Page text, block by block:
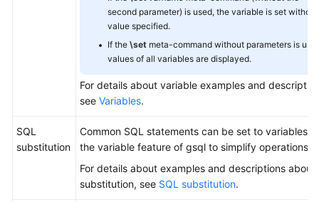
second parameter) is used, the variable is set
value specified.
If the \set meta-command without parameters is
values of all variables are displayed.
For details about variable examples and
see Variables.
SQL
substitution
Common SQL statements can be set to variables
the variable feature of gsql to simplify operations.
For details about examples and descriptions about
substitution, see SQL substitution.